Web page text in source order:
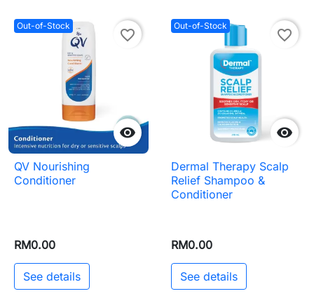
Out-of-Stock

favorite_border
QV Nourishing
Conditioner
RM0.00
See details
Out-of-Stock

favorite_border
Dermal Therapy Scalp
Relief Shampoo &
Conditioner
RM0.00
See details